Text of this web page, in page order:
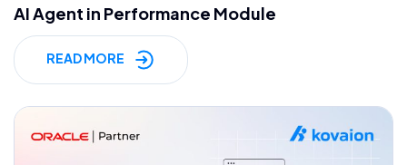
AI Agent in Performance Module
READ MORE